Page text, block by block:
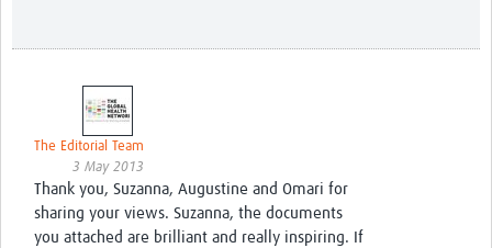
The Editorial Team
3 May 2013
Thank you, Suzanna, Augustine and Omari for
sharing your views. Suzanna, the documents
you attached are brilliant and really inspiring. If